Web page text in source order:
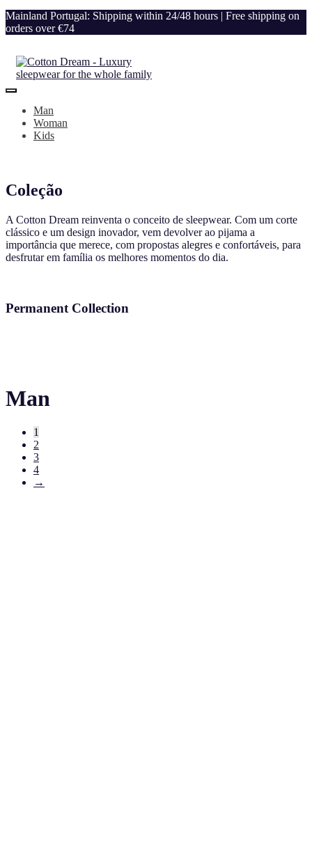
Mainland Portugal: Shipping within 24/48 hours | Free shipping on
orders over €74
Man
Woman
Kids
Coleção
A Cotton Dream reinventa o conceito de sleepwear. Com um corte
clássico e um design inovador, vem devolver ao pijama a
importância que merece, com propostas alegres e confortáveis, para
desfrutar em família os melhores momentos do dia.
Permanent Collection
Man
1
2
3
4
→